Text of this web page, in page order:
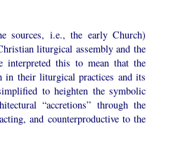
sources, i.e., the early Church)
liturgical assembly and the
interpreted this to mean that the
in their liturgical practices and its
to heighten the symbolic
“accretions” through the
and counterproductive to the